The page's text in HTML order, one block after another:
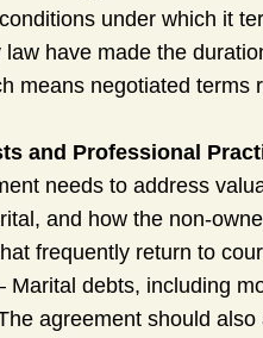
under which it
have made the
means negotiated terms
and Professional
needs to address
and how the non-
frequently return to
Marital debts, including
agreement should